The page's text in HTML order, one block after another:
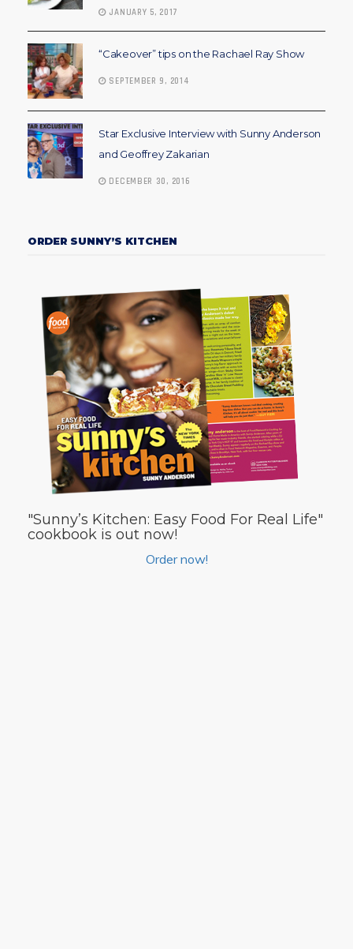
JANUARY 5, 2017
“Cakeover” tips on the Rachael Ray Show
SEPTEMBER 9, 2014
Star Exclusive Interview with Sunny Anderson
and Geoffrey Zakarian
DECEMBER 30, 2016
ORDER SUNNY’S KITCHEN
"Sunny’s Kitchen: Easy Food For Real Life"
cookbook is out now!
Order now!